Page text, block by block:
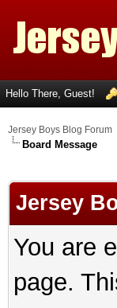
Hello There, Guest!
Jersey Boys Blog Forum
Board Message
Jersey
You are
page.